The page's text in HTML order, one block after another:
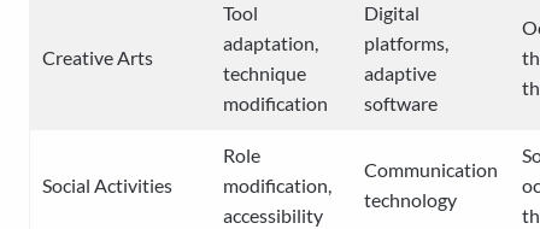
Creative Arts
Tool
adaptation,
technique
modification
Digital
platforms,
adaptive
software
Social Activities
Role
modification,
accessibility
Communication
technology